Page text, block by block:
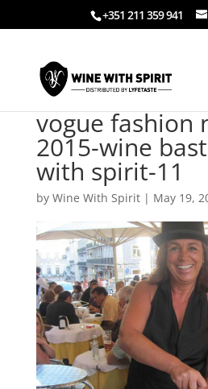
+351 211 359 941
vogue fashion
2015-wine
with spirit-11
by Wine With Spirit| May 19,